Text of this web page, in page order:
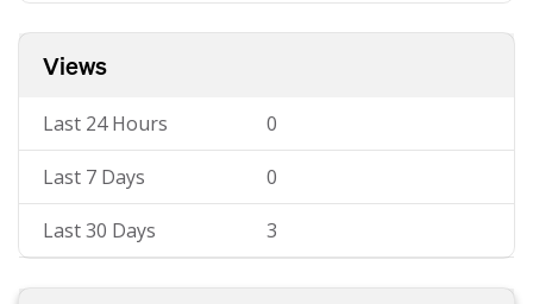
Views
Last 24 Hours 0
Last 7 Days 0
Last 30 Days 3